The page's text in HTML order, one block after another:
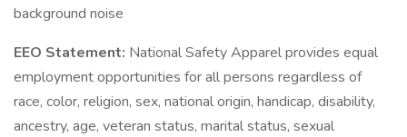
background noise
EEO Statement: National Safety Apparel provides equal
employment opportunities for all persons regardless of
race, color, religion, sex, national origin, handicap, disability,
ancestry, age, veteran status, marital status, sexual